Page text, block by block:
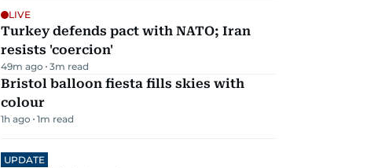
LIVE
Turkey defends pact with NATO; Iran
resists 'coercion'
49m ago 3m read
Bristol balloon fiesta fills skies with
colour
1h ago 1m read
UPDATE